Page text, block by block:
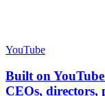
YouTube
Built on
CEOs, directors,